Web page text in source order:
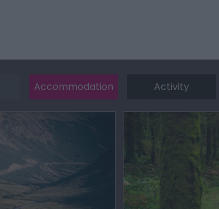
Accommodation Activity